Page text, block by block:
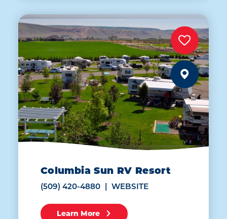
Columbia Sun RV Resort
(509) 420-4880 WEBSITE
Learn More